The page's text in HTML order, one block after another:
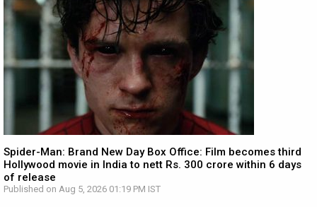
Spider-Man: Brand New Day Box Office: Film becomes third
Hollywood movie in India to nett Rs. 300 crore within 6 days
of release
Published on Aug 5, 2026 01:19 PM IST